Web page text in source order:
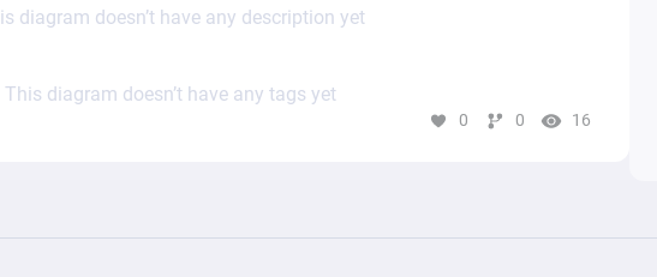
diagram doesn’t have any description yet
This diagram doesn’t have any tags yet
0 0 16